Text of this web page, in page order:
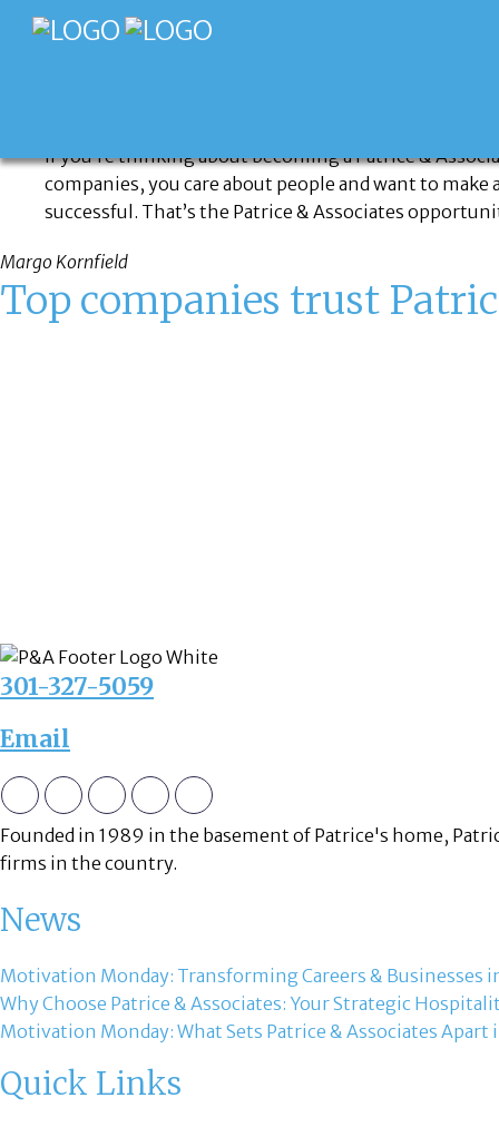
If you’re thinking about becoming a Patrice &
companies, you care about people and want to
successful. That’s the Patrice & Associates
Margo Kornfield
Top companies trust
301-327-5059
Email
Founded in 1989 in the basement of Patrice's home,
firms in the country.
News
Motivation Monday: Transforming Careers & Businesses
Why Choose Patrice & Associates: Your Strategic
Motivation Monday: What Sets Patrice & Associates
Quick Links